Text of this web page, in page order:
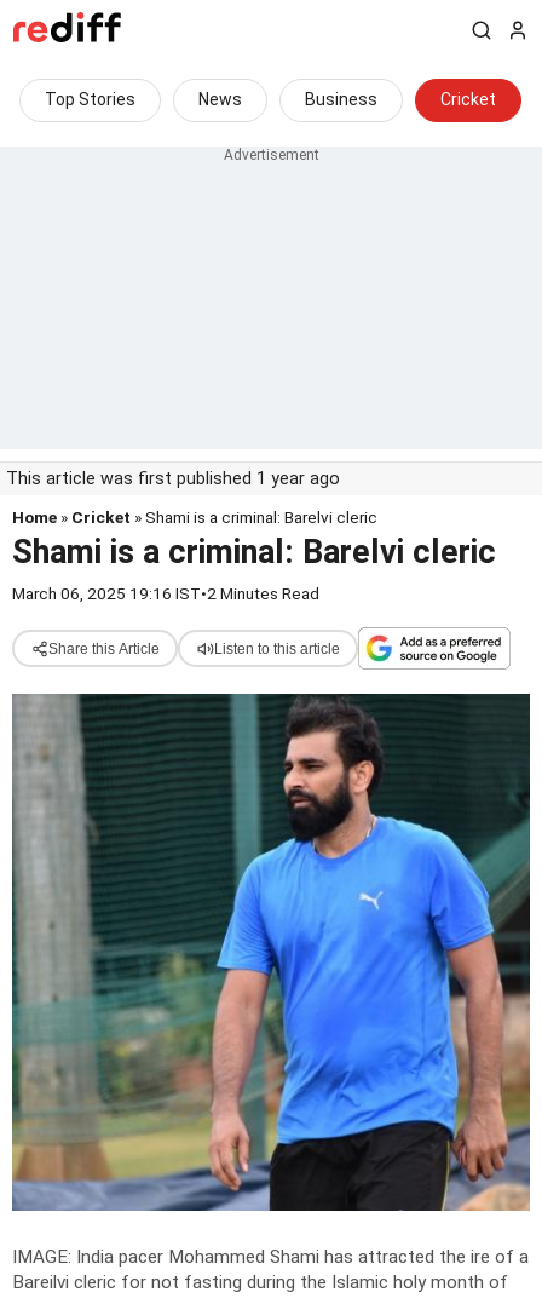
Top Stories News Business Cricket
This article was first published 1 year ago
Home » Cricket » Shami is a criminal: Barelvi cleric
Shami is a criminal: Barelvi cleric
March 06, 2025 19:16 IST•2 Minutes Read
Share this Article Listen to this article
IMAGE: India pacer Mohammed Shami has attracted the ire of a
Bareilvi cleric for not fasting during the Islamic holy month of